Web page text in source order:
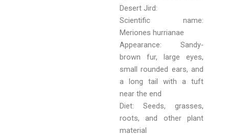
Desert Jird:
Scientific name:
Meriones hurrianae
Appearance: Sandy-
brown fur, large eyes,
small rounded ears, and
a long tail with a tuft
near the end
Diet: Seeds, grasses,
roots, and other plant
material